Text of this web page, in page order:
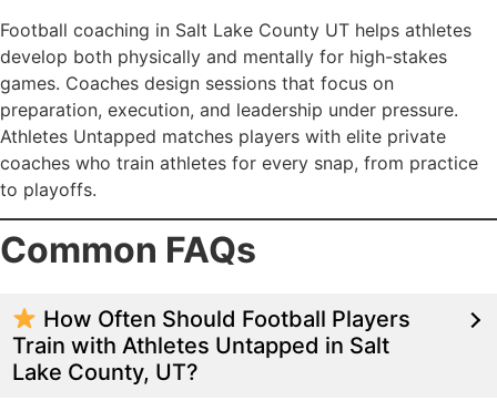
Football coaching in Salt Lake County UT helps athletes
develop both physically and mentally for high-stakes
games. Coaches design sessions that focus on
preparation, execution, and leadership under pressure.
Athletes Untapped matches players with elite private
coaches who train athletes for every snap, from practice
to playoffs.
Common FAQs
How Often Should Football Players
Train with Athletes Untapped in Salt
Lake County, UT?